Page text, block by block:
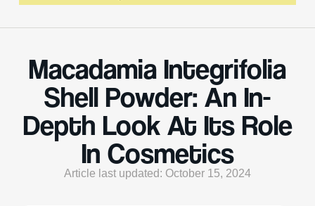
Macadamia Integrifolia
Shell Powder: An In-
Depth Look At Its Role
In Cosmetics
Article last updated: October 15, 2024